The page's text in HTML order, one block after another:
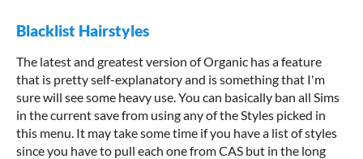
Blacklist Hairstyles
The latest and greatest version of Organic has a feature
that is pretty self-explanatory and is something that I'm
sure will see some heavy use. You can basically ban all Sims
in the current save from using any of the Styles picked in
this menu. It may take some time if you have a list of styles
since you have to pull each one from CAS but in the long